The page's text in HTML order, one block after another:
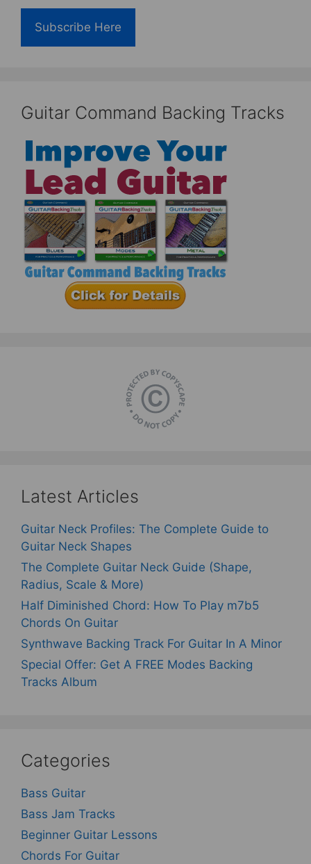
Subscribe Here
Guitar Command Backing Tracks
Latest Articles
Guitar Neck Profiles: The Complete Guide to
Guitar Neck Shapes
The Complete Guitar Neck Guide (Shape,
Radius, Scale & More)
Half Diminished Chord: How To Play m7b5
Chords On Guitar
Synthwave Backing Track For Guitar In A Minor
Special Offer: Get A FREE Modes Backing
Tracks Album
Categories
Bass Guitar
Bass Jam Tracks
Beginner Guitar Lessons
Chords For Guitar